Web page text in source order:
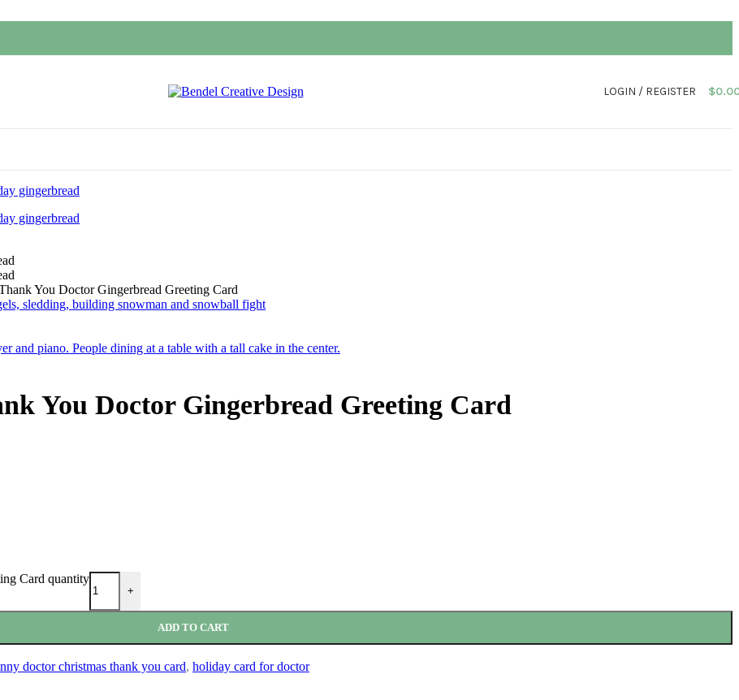
LOGIN / REGISTER $
You Doctor Gingerbread Greeting Card
You Doctor Gingerbread Greeting Card
Card quantity
+
ADD TO CART
doctor christmas thank you card, holiday card for doctor